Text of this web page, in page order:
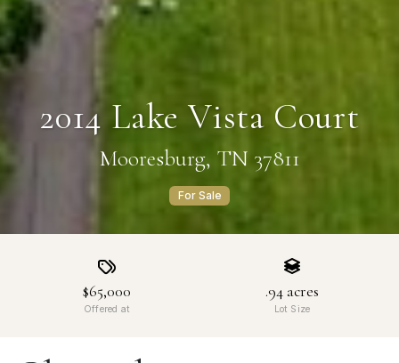
2014 Lake Vista Court
Mooresburg, TN 37811
For Sale
$65,000
Offered at
.94 acres
Lot Size